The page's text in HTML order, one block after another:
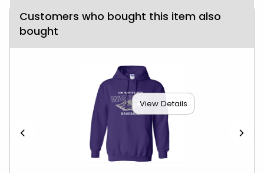
Customers who bought this item also
bought
View Details